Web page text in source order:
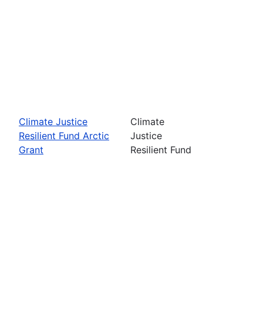
Climate Justice
Resilient Fund Arctic
Grant
Climate
Justice
Resilient Fund